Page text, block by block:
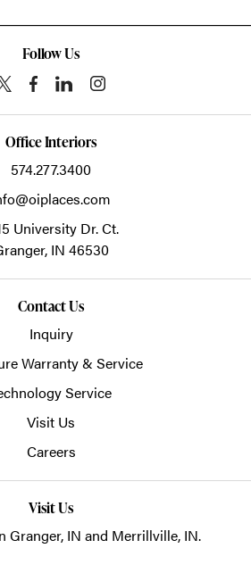
Follow Us
Office Interiors
574.277.3400
University Dr. Ct.
IN 46530
Contact Us
Inquiry
Warranty & Service
Service
Visit Us
Careers
Visit Us
Granger, IN and Merrillville, IN.